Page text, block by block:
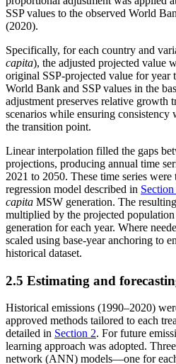
SSP values to the observed World
(2020).
Specifically, for each country and
capita), the adjusted projected value
original SSP-projected value for year
World Bank and SSP values in the
adjustment preserves relative growth
scenarios while ensuring consistency
the transition point.
Linear interpolation filled the gaps
projections, producing annual time
2021 to 2050. These time series
regression model described in
capita MSW generation. The resulting
multiplied by the projected
generation for each year. Where
scaled using base-year anchoring to
historical dataset.
2.5 Estimating and
Historical emissions (1990–2020)
approved methods tailored to each
detailed in Section 2. For future
learning approach was adopted.
network (ANN) models—one for